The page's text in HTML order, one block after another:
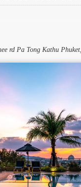
rd Pa Tong Kathu